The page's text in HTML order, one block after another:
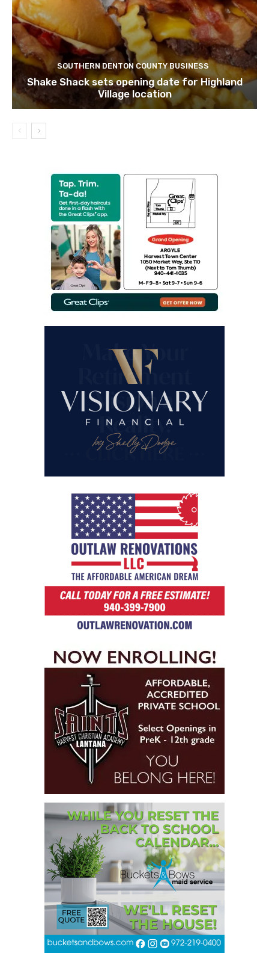
SOUTHERN DENTON COUNTY BUSINESS
Shake Shack sets opening date for Highland
Village location